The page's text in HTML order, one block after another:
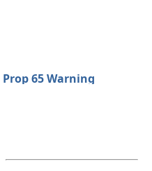
Prop 65 Warning